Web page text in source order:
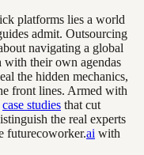
platforms lies a world
admit. Outsourcing
navigating a global
with their own agendas
the hidden mechanics,
front lines. Armed with
case studies that cut
the real experts
futurecoworker.ai with